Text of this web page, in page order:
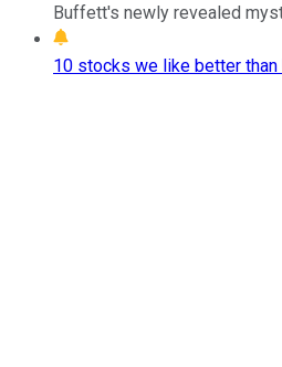
Buffett's newly revealed
10 stocks we like better than